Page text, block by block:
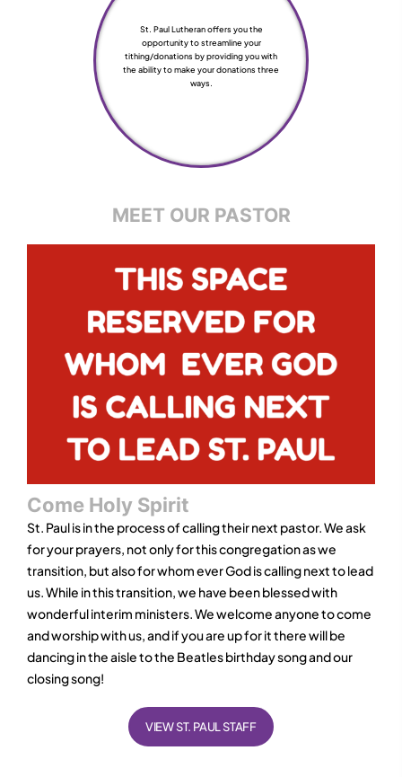
St. Paul Lutheran offers you the
opportunity to streamline your
tithing/donations by providing you with
the ability to make your donations three
ways.
MEET OUR PASTOR
Come Holy Spirit
St. Paul is in the process of calling their next pastor. We ask
for your prayers, not only for this congregation as we
transition, but also for whom ever God is calling next to lead
us. While in this transition, we have been blessed with
wonderful interim ministers. We welcome anyone to come
and worship with us, and if you are up for it there will be
dancing in the aisle to the Beatles birthday song and our
closing song!
VIEW ST. PAUL STAFF